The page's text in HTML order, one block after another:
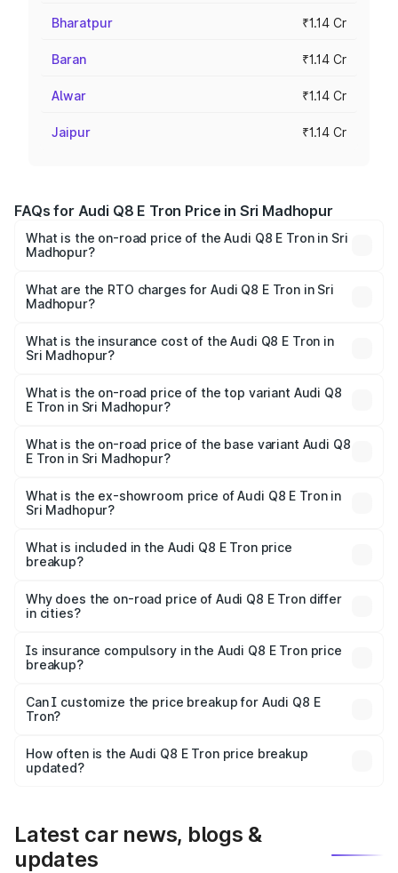
Bharatpur ₹1.14 Cr
Baran ₹1.14 Cr
Alwar ₹1.14 Cr
Jaipur ₹1.14 Cr
FAQs for Audi Q8 E Tron Price in Sri Madhopur
What is the on-road price of the Audi Q8 E Tron in Sri
Madhopur?
Cr and ₹1.27 Cr. On-road prices vary across cities based
on registration fees, insurance, and other optional
What are the RTO charges for Audi Q8 E Tron in Sri
Madhopur?
in Sri Madhopur will be ₹9.60 thousands.
What is the insurance cost of the Audi Q8 E Tron in
Sri Madhopur?
in Sri Madhopur is ₹4.31 lakhs
What is the on-road price of the top variant Audi Q8
E Tron in Sri Madhopur?
₹1.33 Cr Lakh in Sri Madhopur.
What is the on-road price of the base variant Audi Q8
E Tron in Sri Madhopur?
₹1.21 Cr Lakh in Sri Madhopur.
What is the ex-showroom price of Audi Q8 E Tron in
Sri Madhopur?
Tron in Sri Madhopur is ₹1.14 Cr.
What is included in the Audi Q8 E Tron price
breakup?
charges, insurance, road tax, handling fees, and optional
accessories.
Why does the on-road price of Audi Q8 E Tron differ
in cities?
charges, taxes, and insurance costs.
Is insurance compulsory in the Audi Q8 E Tron price
breakup?
Yes, at least third-party insurance is mandatory in India,
and it is included in the on-road price breakup.
Can I customize the price breakup for Audi Q8 E
Tron?
accessories, or different insurance plans, which will adjust
the final breakup.
How often is the Audi Q8 E Tron price breakup
updated?
Latest car news, blogs &
updates